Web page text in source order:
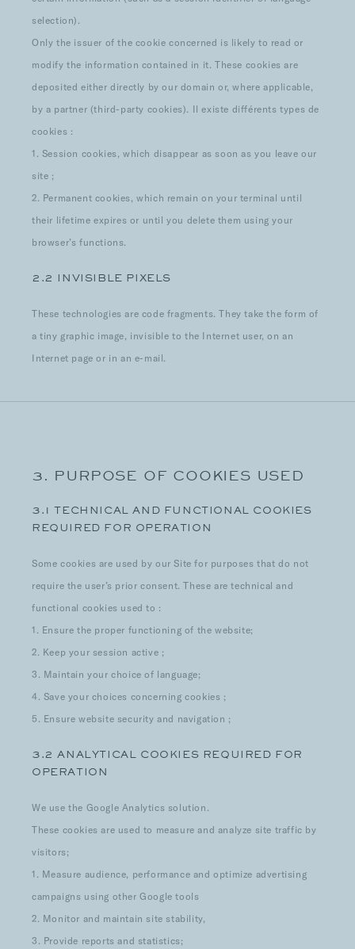
selection).
Only the issuer of the cookie concerned is likely to read or
modify the information contained in it. These cookies are
deposited either directly by our domain or, where applicable,
by a partner (third-party cookies). Il existe différents types de
cookies :
1. Session cookies, which disappear as soon as you leave our
site ;
2. Permanent cookies, which remain on your terminal until
their lifetime expires or until you delete them using your
browser’s functions.
2.2 INVISIBLE PIXELS
These technologies are code fragments. They take the form of
a tiny graphic image, invisible to the Internet user, on an
Internet page or in an e-mail.
3. PURPOSE OF COOKIES USED
3.1 TECHNICAL AND FUNCTIONAL COOKIES
REQUIRED FOR OPERATION
Some cookies are used by our Site for purposes that do not
require the user’s prior consent. These are technical and
functional cookies used to :
1. Ensure the proper functioning of the website;
2. Keep your session active ;
3. Maintain your choice of language;
4. Save your choices concerning cookies ;
5. Ensure website security and navigation ;
3.2 ANALYTICAL COOKIES REQUIRED FOR
OPERATION
We use the Google Analytics solution.
These cookies are used to measure and analyze site traffic by
visitors;
1. Measure audience, performance and optimize advertising
campaigns using other Google tools
2. Monitor and maintain site stability,
3. Provide reports and statistics;